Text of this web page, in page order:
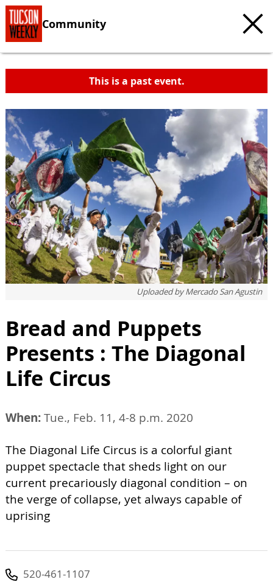
Community
This is a past event.
Uploaded byMercado San Agustin
Bread and Puppets
Presents : The Diagonal
Life Circus
When:Tue., Feb. 11, 4-8 p.m. 2020
The Diagonal Life Circus is a colorful giant
puppet spectacle that sheds light on our
current precariously diagonal condition – on
the verge of collapse, yet always capable of
uprising
520-461-1107